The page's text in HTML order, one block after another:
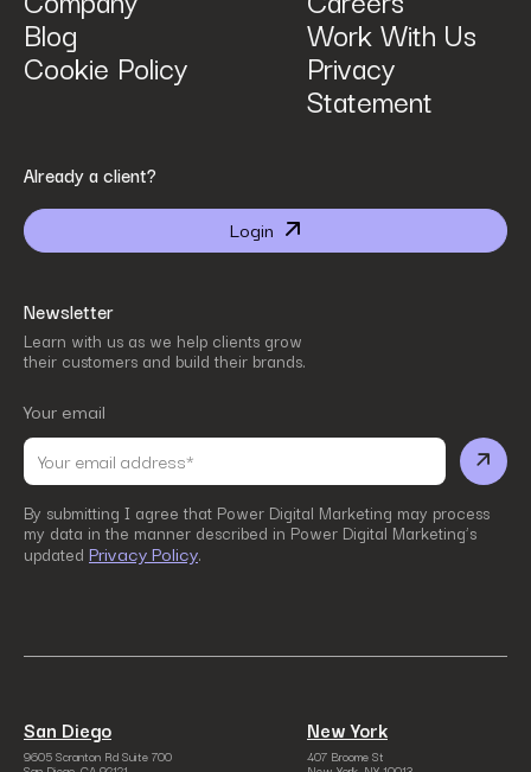
described in Power Digital Marketing’s updated
Blog Work With Us
Cookie Policy Privacy
Statement
Already a client?
Login
Newsletter
Learn with us as we help clients grow
their customers and build their brands.
Your email
By submitting I agree that Power Digital Marketing may process
my data in the manner described in Power Digital Marketing’s
updated Privacy Policy.
San Diego
9605 Scranton Rd Suite 700
New York
407 Broome St